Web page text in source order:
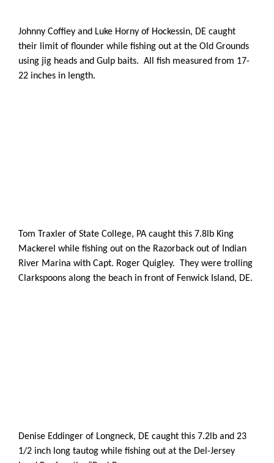
Johnny Coffiey and Luke Horny of Hockessin, DE caught
their limit of flounder while fishing out at the Old Grounds
using jig heads and Gulp baits. All fish measured from 17-
22 inches in length.
Tom Traxler of State College, PA caught this 7.8lb King
Mackerel while fishing out on the Razorback out of Indian
River Marina with Capt. Roger Quigley. They were trolling
Clarkspoons along the beach in front of Fenwick Island, DE.
Denise Eddinger of Longneck, DE caught this 7.2lb and 23
1/2 inch long tautog while fishing out at the Del-Jersey